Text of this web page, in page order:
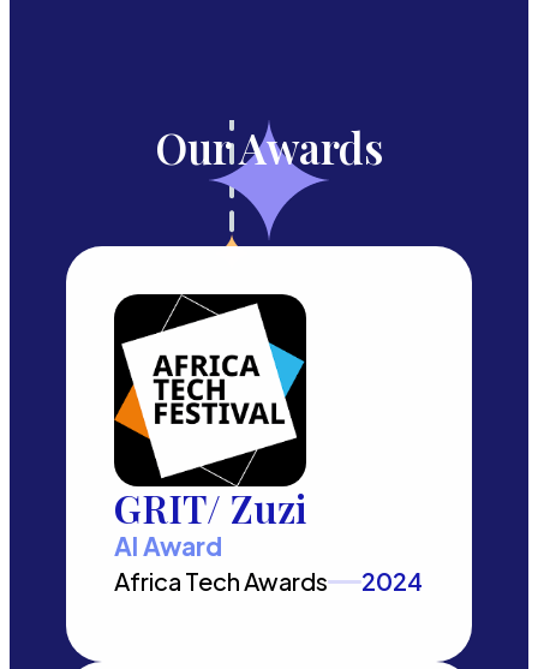
Our Awards
GRIT/ Zuzi
AI Award
Africa Tech Awards 2024